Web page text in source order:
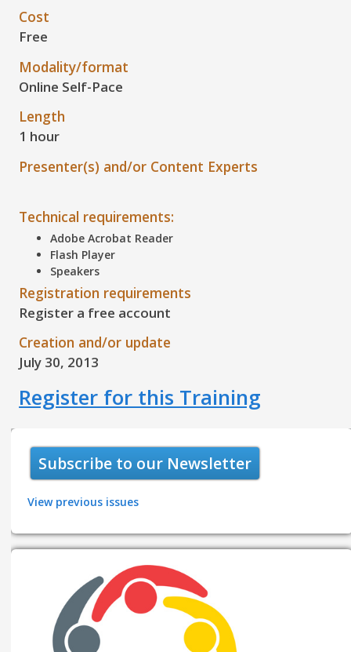
Cost
Free
Modality/format
Online Self-Pace
Length
1 hour
Presenter(s) and/or Content Experts
Technical requirements:
Adobe Acrobat Reader
Flash Player
Speakers
Registration requirements
Register a free account
Creation and/or update
July 30, 2013
Register for this Training
Subscribe to our Newsletter
View previous issues